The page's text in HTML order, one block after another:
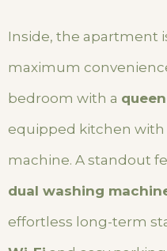
Inside, the apartment
maximum
bedroom with a
equipped kitchen with
machine. A standout
dual washing
effortless long-term